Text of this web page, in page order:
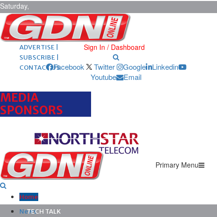
Saturday,
August 8,
2026 ARCHIVES |
POST ADS |
ADVERTISE |
SUBSCRIBE |
CONTACT US
Sign In / Dashboard
Facebook Twitter Google
Linkedin
Youtube
Email
MEDIA
SPONSORS
Primary Menu
Home
News
TECH TALK